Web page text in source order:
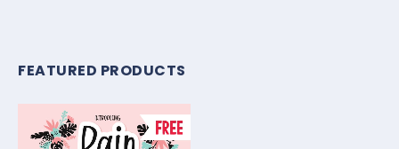
FEATURED PRODUCTS